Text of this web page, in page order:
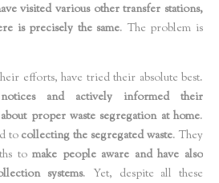
visited various other transfer stations,
is precisely the same. The problem is
efforts, have tried their absolute best.
notices and actively informed their
proper waste segregation at home.
to collecting the segregated waste. They
tomake people aware and have also
systems. Yet, despite all these